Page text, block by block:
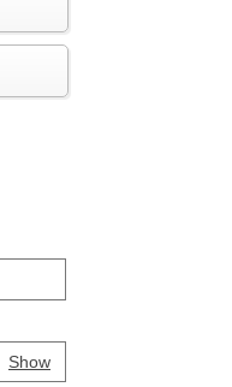
ShowPassword
Your password is